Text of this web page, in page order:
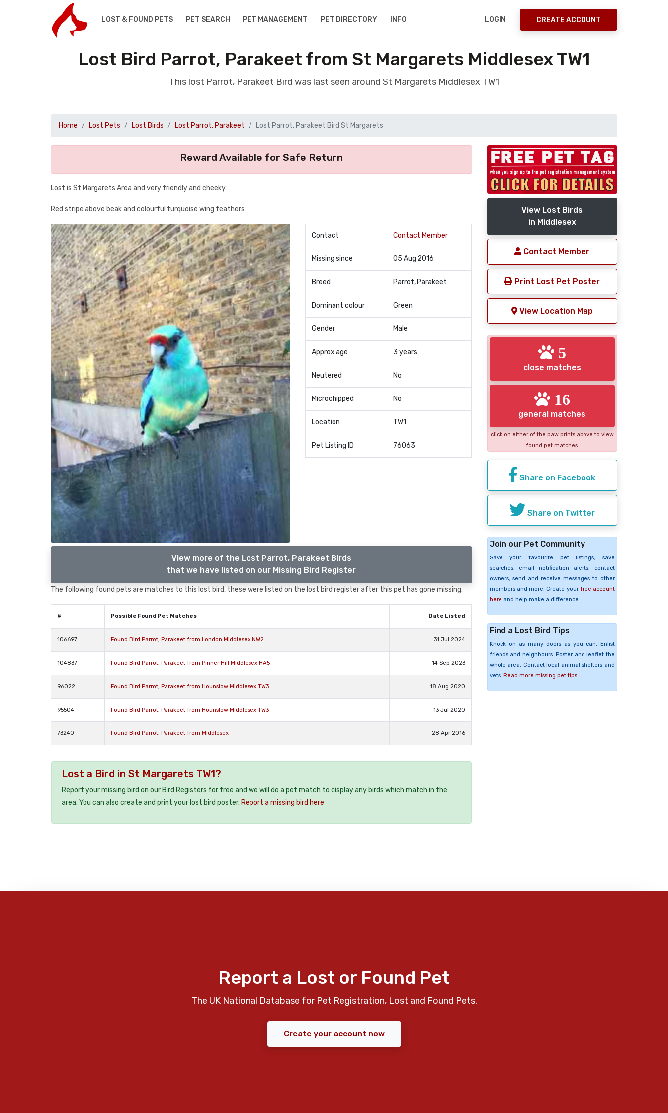
LOST & FOUND PETS PET SEARCH PET MANAGEMENT PET DIRECTORY INFO LOGIN CREATE ACCOUNT
Lost Bird Parrot, Parakeet from St Margarets Middlesex TW1
This lost Parrot, Parakeet Bird was last seen around St Margarets Middlesex TW1
Home Lost Pets Lost Birds Lost Parrot, Parakeet Lost Parrot, Parakeet Bird St Margarets
Reward Available for Safe Return
Lost is St Margarets Area and very friendly and cheeky
Red stripe above beak and colourful turquoise wing feathers
Contact Contact Member
Missing since 05 Aug 2016
Breed Parrot, Parakeet
Dominant colour Green
Gender Male
Approx age 3 years
Neutered No
Microchipped No
Location TW1
Pet Listing ID 76063
View more of the Lost Parrot, Parakeet Birds
that we have listed on our Missing Bird Register
The following found pets are matches to this lost bird, these were listed on the lost bird register after this pet has gone missing.
# Possible Found Pet Matches Date Listed
106697 Found Bird Parrot, Parakeet from London Middlesex NW2 31 Jul 2024
104837 Found Bird Parrot, Parakeet from Pinner Hill Middlesex HA5 14 Sep 2023
96022 Found Bird Parrot, Parakeet from Hounslow Middlesex TW3 18 Aug 2020
95504 Found Bird Parrot, Parakeet from Hounslow Middlesex TW3 13 Jul 2020
73240 Found Bird Parrot, Parakeet from Middlesex 28 Apr 2016
Lost a Bird in St Margarets TW1?
Report your missing bird on our Bird Registers for free and we will do a pet match to display any birds which match in the
area. You can also create and print your lost bird poster. Report a missing bird here
View Lost Birds
in Middlesex
Contact Member
Print Lost Pet Poster
View Location Map
5
close matches
16
general matches
click on either of the paw prints above to view
found pet matches
Share on Facebook
Share on Twitter
Join our Pet Community
Save your favourite pet listings, save
searches, email notification alerts, contact
owners, send and receive messages to other
members and more. Create your free account
here and help make a difference.
Find a Lost Bird Tips
Knock on as many doors as you can. Enlist
friends and neighbours. Poster and leaflet the
whole area. Contact local animal shelters and
vets. Read more missing pet tips
Report a Lost or Found Pet
The UK National Database for Pet Registration, Lost and Found Pets.
Create your account now